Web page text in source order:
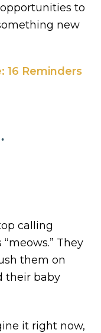
to
new
16 Reminders
calling
They
them on
their baby
it right now,